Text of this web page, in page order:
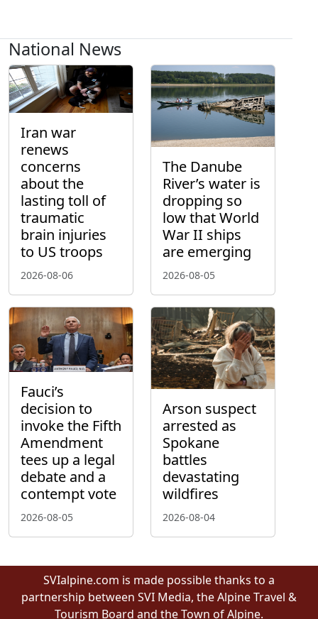
National News
Iran war
renews
concerns
about the
lasting toll of
traumatic
brain injuries
to US troops
2026-08-06
The Danube
River’s water is
dropping so
low that World
War II ships
are emerging
2026-08-05
Fauci’s
decision to
invoke the Fifth
Amendment
tees up a legal
debate and a
contempt vote
2026-08-05
Arson suspect
arrested as
Spokane
battles
devastating
wildfires
2026-08-04
SVIalpine.com is made possible thanks to a
partnership between SVI Media, the Alpine Travel &
Tourism Board and the Town of Alpine.